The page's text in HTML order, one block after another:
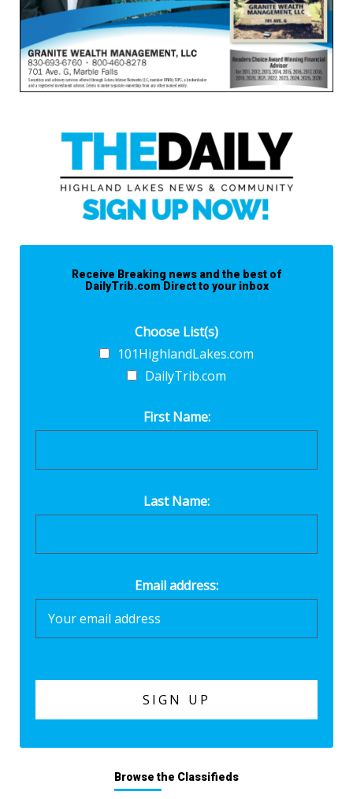
Receive Breaking news and the best of
DailyTrib.com Direct to your inbox
Choose List(s)
101HighlandLakes.com
DailyTrib.com
First Name:
Last Name:
Email address:
Browse the Classifieds